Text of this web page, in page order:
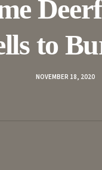
to
NOVEMBER 18, 2020